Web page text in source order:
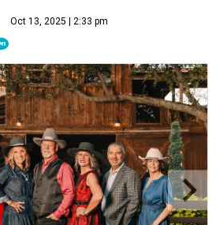
Oct 13, 2025 | 2:33 pm